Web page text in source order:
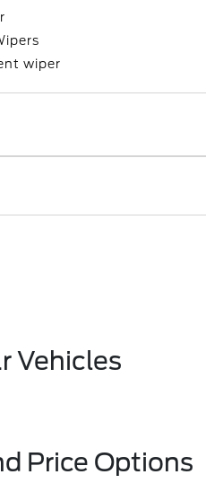
wiper
Vehicles
Price Options